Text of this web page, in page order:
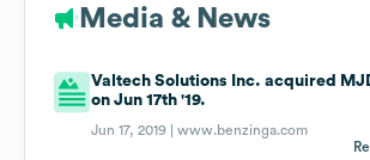
Media & News
Valtech Solutions Inc. acquired
on Jun 17th '19.
Jun 17, 2019 |www.benzinga.com